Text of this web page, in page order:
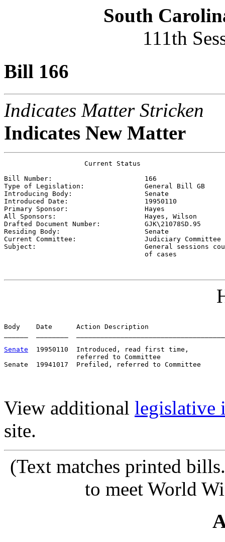
South
111th
Bill 166
Indicates Matter Stricken
Indicates New Matter
                    Current Status
Bill Number: 166
Type of Legislation: General Bill GB
Introducing Body: Senate
Introduced Date: 19950110
Primary Sponsor: Hayes
All Sponsors: Hayes, Wilson
Drafted Document Number: GJK\21078SD.95
Residing Body: Senate
Current Committee: Judiciary Committee
Subject: General sessions
                                   of cases
Body    Date      Action Description
Senate
19950110  Introduced, read first time,
                  referred to Committee
View additional legislative
site.
(Text matches printed
to meet World